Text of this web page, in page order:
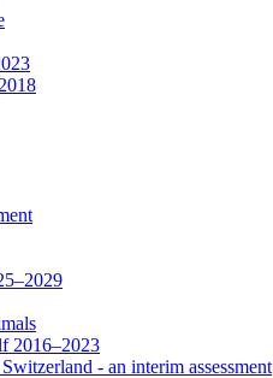
2016–2023
- an interim assessment